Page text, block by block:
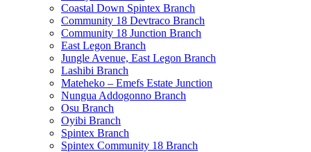
Coastal Down Spintex Branch
Community 18 Devtraco Branch
Community 18 Junction Branch
East Legon Branch
Jungle Avenue, East Legon Branch
Lashibi Branch
Mateheko – Emefs Estate Junction
Nungua Addogonno Branch
Osu Branch
Oyibi Branch
Spintex Branch
Spintex Community 18 Branch